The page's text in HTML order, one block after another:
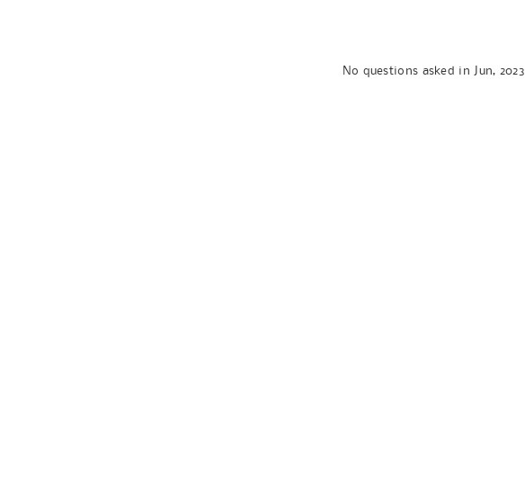
No questions asked in Jun, 2023.